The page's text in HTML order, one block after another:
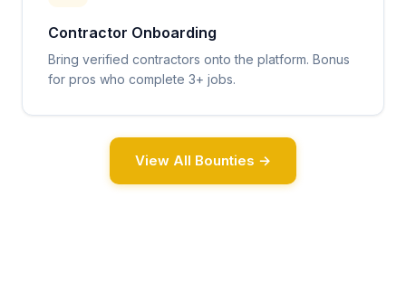
Contractor Onboarding
Bring verified contractors onto the platform. Bonus
for pros who complete 3+ jobs.
View All Bounties →